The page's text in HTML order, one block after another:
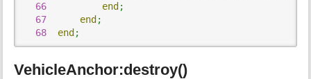
66
end ;
67
end ;
68
end ;
VehicleAnchor:destroy()